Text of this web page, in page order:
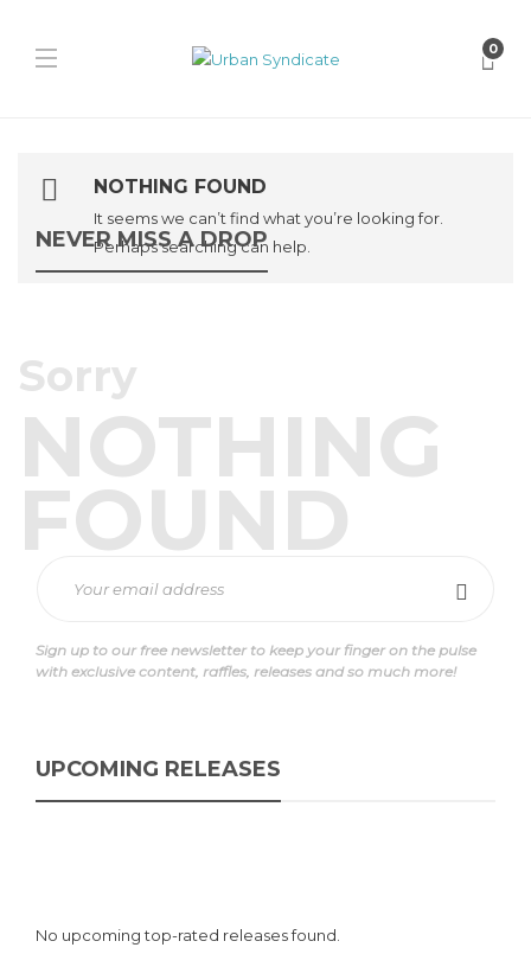
0
NOTHING FOUND
It seems we can’t find what you’re looking for.
Perhaps searching can help.
Sorry
NOTHING
FOUND
NEVER MISS A DROP
Sign up to our free newsletter to keep your finger on the pulse
with exclusive content, raffles, releases and so much more!
UPCOMING RELEASES
No upcoming top-rated releases found.